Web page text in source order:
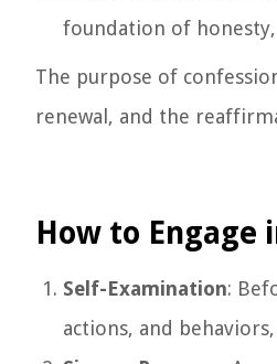
foundation of
The purpose of
renewal, and the
How to Engage
Self-Examination:
actions, and